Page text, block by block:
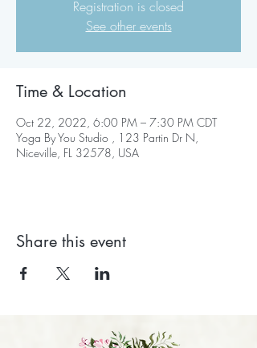
Registration is closed
See other events
Time & Location
Oct 22, 2022, 6:00 PM – 7:30 PM CDT
Yoga By You Studio , 123 Partin Dr N,
Niceville, FL 32578, USA
Share this event